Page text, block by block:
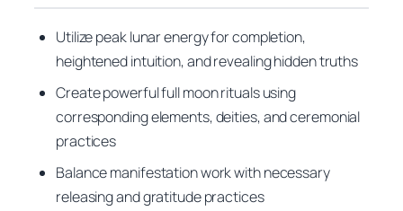
Utilize peak lunar energy for completion,
heightened intuition, and revealing hidden truths
Create powerful full moon rituals using
corresponding elements, deities, and ceremonial
practices
Balance manifestation work with necessary
releasing and gratitude practices